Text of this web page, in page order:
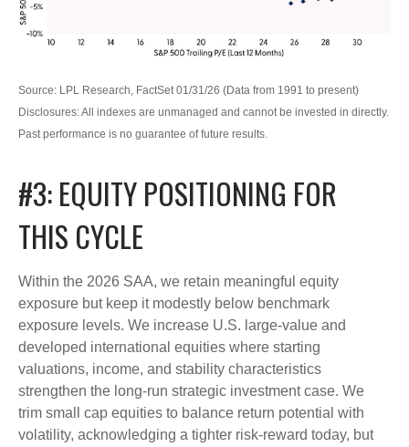
Source: LPL Research, FactSet 01/31/26 (Data from 1991 to present)
Disclosures: All indexes are unmanaged and cannot be invested in directly.
Past performance is no guarantee of future results.
#3: EQUITY POSITIONING FOR
THIS CYCLE
Within the 2026 SAA, we retain meaningful equity
exposure but keep it modestly below benchmark
exposure levels. We increase U.S. large-value and
developed international equities where starting
valuations, income, and stability characteristics
strengthen the long-run strategic investment case. We
trim small cap equities to balance return potential with
volatility, acknowledging a tighter risk-reward today, but